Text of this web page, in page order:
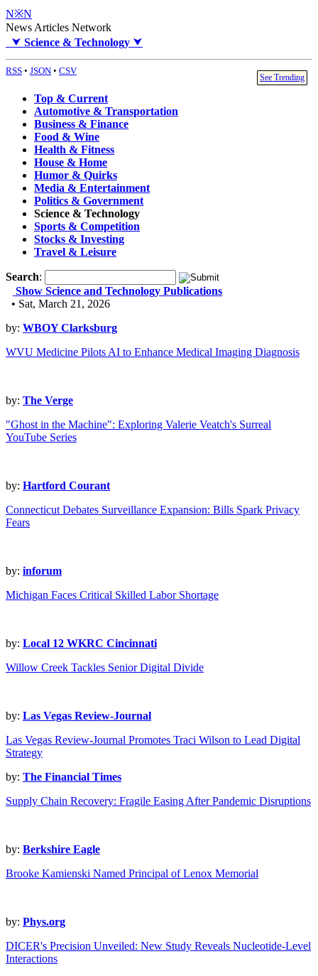
N※N
News Articles Network
⮟ Science & Technology ⮟
RSS • JSON • CSV
See Trending
Top & Current
Automotive & Transportation
Business & Finance
Food & Wine
Health & Fitness
House & Home
Humor & Quirks
Media & Entertainment
Politics & Government
Science & Technology
Sports & Competition
Stocks & Investing
Travel & Leisure
Search:
Show Science and Technology Publications
• Sat, March 21, 2026
by: WBOY Clarksburg
WVU Medicine Pilots AI to Enhance Medical Imaging Diagnosis
by: The Verge
"Ghost in the Machine": Exploring Valerie Veatch's Surreal
YouTube Series
by: Hartford Courant
Connecticut Debates Surveillance Expansion: Bills Spark Privacy
Fears
by: inforum
Michigan Faces Critical Skilled Labor Shortage
by: Local 12 WKRC Cincinnati
Willow Creek Tackles Senior Digital Divide
by: Las Vegas Review-Journal
Las Vegas Review-Journal Promotes Traci Wilson to Lead Digital
Strategy
by: The Financial Times
Supply Chain Recovery: Fragile Easing After Pandemic Disruptions
by: Berkshire Eagle
Brooke Kamienski Named Principal of Lenox Memorial
by: Phys.org
DICER's Precision Unveiled: New Study Reveals Nucleotide-Level
Interactions